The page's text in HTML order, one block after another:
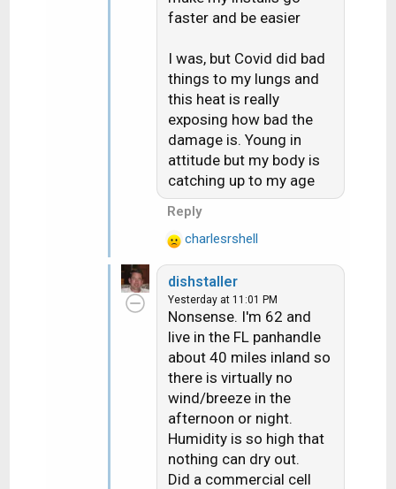
can't do another
:faster and be easier
I was, but Covid did bad
things to my lungs and
this heat is really
exposing how bad the
damage is. Young in
attitude but my body is
catching up to my age
Reply
R
e
a
c
t
o
n
s
charlesrshell
dishstaller
Yesterday at 11:01 PM
Nonsense. I'm 62 and
live in the FL panhandle
about 40 miles inland so
there is virtually no
wind/breeze in the
afternoon or night.
Humidity is so high that
nothing can dry out.
Did a commercial cell